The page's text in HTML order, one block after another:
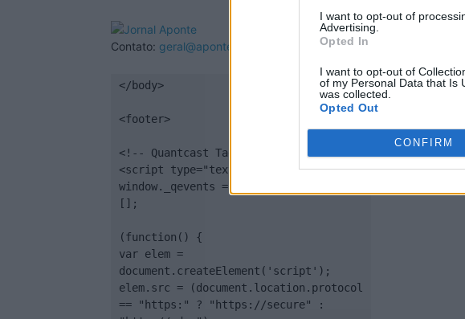
I want to opt-out of
Advertising.
Opted In
I want to opt-out of
of my Personal Data that Is
was collected.
Opted Out
CONFIRM
Contato: geral@aponte.pt
</body>
<footer>
<!-- Quantcast Tag -->
<script type="text/javascript">
window._qevents = window._qevents ||
[];
(function() {
var elem =
document.createElement('script');
elem.src = (document.location.protocol
== "https:" ? "https://secure" :